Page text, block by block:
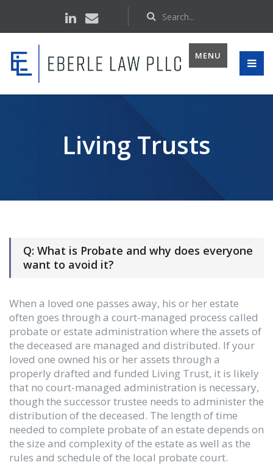
MENU
Living Trusts
Q: What is Probate and why does everyone
want to avoid it?
When a loved one passes away, his or her estate
often goes through a court-managed process called
probate or estate administration where the assets of
the deceased are managed and distributed. If your
loved one owned his or her assets through a
properly drafted and funded Living Trust, it is likely
that no court-managed administration is necessary,
though the successor trustee needs to administer the
distribution of the deceased. The length of time
needed to complete probate of an estate depends on
the size and complexity of the estate as well as the
rules and schedule of the local probate court.